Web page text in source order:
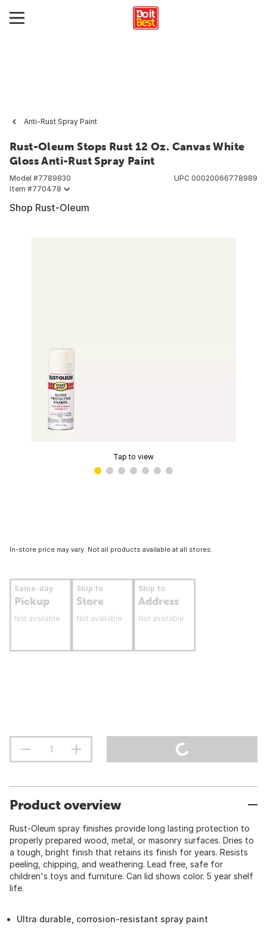
Anti-Rust Spray Paint
Rust-Oleum Stops Rust 12 Oz. Canvas White
Gloss Anti-Rust Spray Paint
Model #7789830
Item #770478
UPC 00020066778989
Shop Rust-Oleum
Tap to view
In-store price may vary. Not all products available at all stores.
Same-day
Pickup
Not available
Ship to
Store
Not available
Ship to
Address
Not available
Product overview
Rust-Oleum spray finishes provide long lasting protection to
properly prepared wood, metal, or masonry surfaces. Dries to
a tough, bright finish that retains its finish for years. Resists
peeling, chipping, and weathering. Lead free, safe for
children's toys and furniture. Can lid shows color. 5 year shelf
life.
Ultra durable, corrosion-resistant spray paint